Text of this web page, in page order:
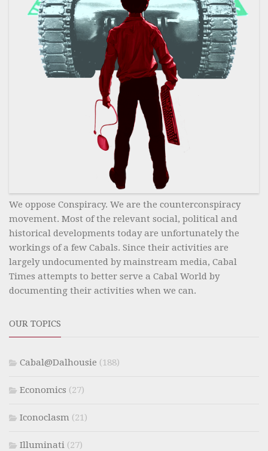
We oppose Conspiracy. We are the counterconspiracy
movement. Most of the relevant social, political and
historical developments today are unfortunately the
workings of a few Cabals. Since their activities are
largely undocumented by mainstream media, Cabal
Times attempts to better serve a Cabal World by
documenting their activities when we can.
OUR TOPICS
Cabal@Dalhousie (188)
Economics (27)
Iconoclasm (21)
Illuminati (27)